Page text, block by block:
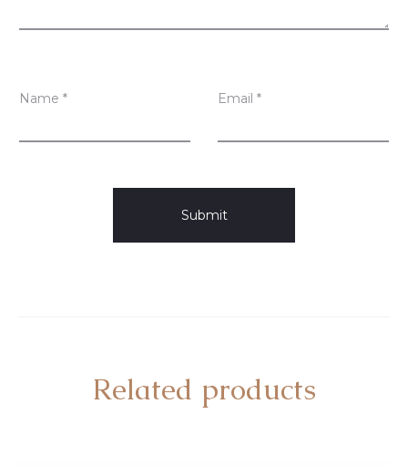
Name * Email *
Related products